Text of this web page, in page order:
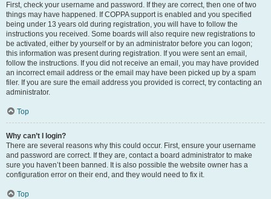
First, check your username and password. If they are correct, then one of two
things may have happened. If COPPA support is enabled and you specified
being under 13 years old during registration, you will have to follow the
instructions you received. Some boards will also require new registrations to
be activated, either by yourself or by an administrator before you can logon;
this information was present during registration. If you were sent an email,
follow the instructions. If you did not receive an email, you may have provided
an incorrect email address or the email may have been picked up by a spam
filer. If you are sure the email address you provided is correct, try contacting an
administrator.
Top
Why can’t I login?
There are several reasons why this could occur. First, ensure your username
and password are correct. If they are, contact a board administrator to make
sure you haven’t been banned. It is also possible the website owner has a
configuration error on their end, and they would need to fix it.
Top